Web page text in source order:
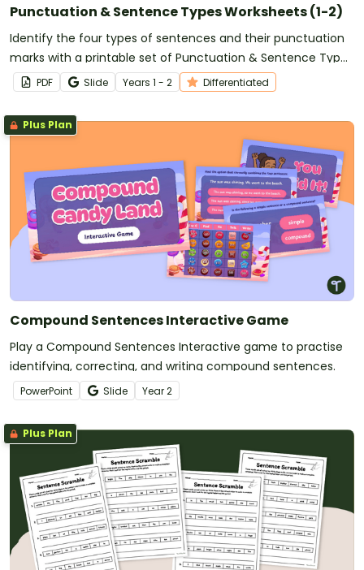
Punctuation & Sentence Types Worksheets (1-2)
Identify the four types of sentences and their punctuation
marks with a printable set of Punctuation & Sentence Type
Worksheets for Grade 1 and Grade 2.
PDF Slide Years 1 - 2 Differentiated
Plus Plan
Compound Sentences Interactive Game
Play a Compound Sentences Interactive game to practise
identifying, correcting, and writing compound sentences.
PowerPoint Slide Year2
Plus Plan